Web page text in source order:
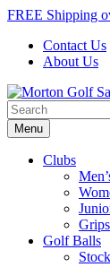
Skip
content
FREE Shipping
Contact Us
About Us
Morton Golf
Award Winning
Search
for:Menu
Clubs
Grips
Golf Balls